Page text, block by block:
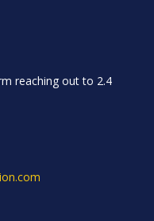
reaching out to 2.4